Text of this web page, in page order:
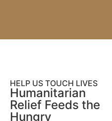
HELP US TOUCH LIVES
Humanitarian
Relief Feeds the
Hungry